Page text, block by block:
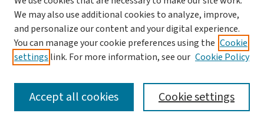
Clark University
Goddard Library
Contact Us
We may also use additional cookies to analyze, improve,
and personalize our content and your digital experience.
You can manage your cookie preferences using the Cookie
settings link. For more information, see our Cookie Policy
Cookie settings
Accept all cookies